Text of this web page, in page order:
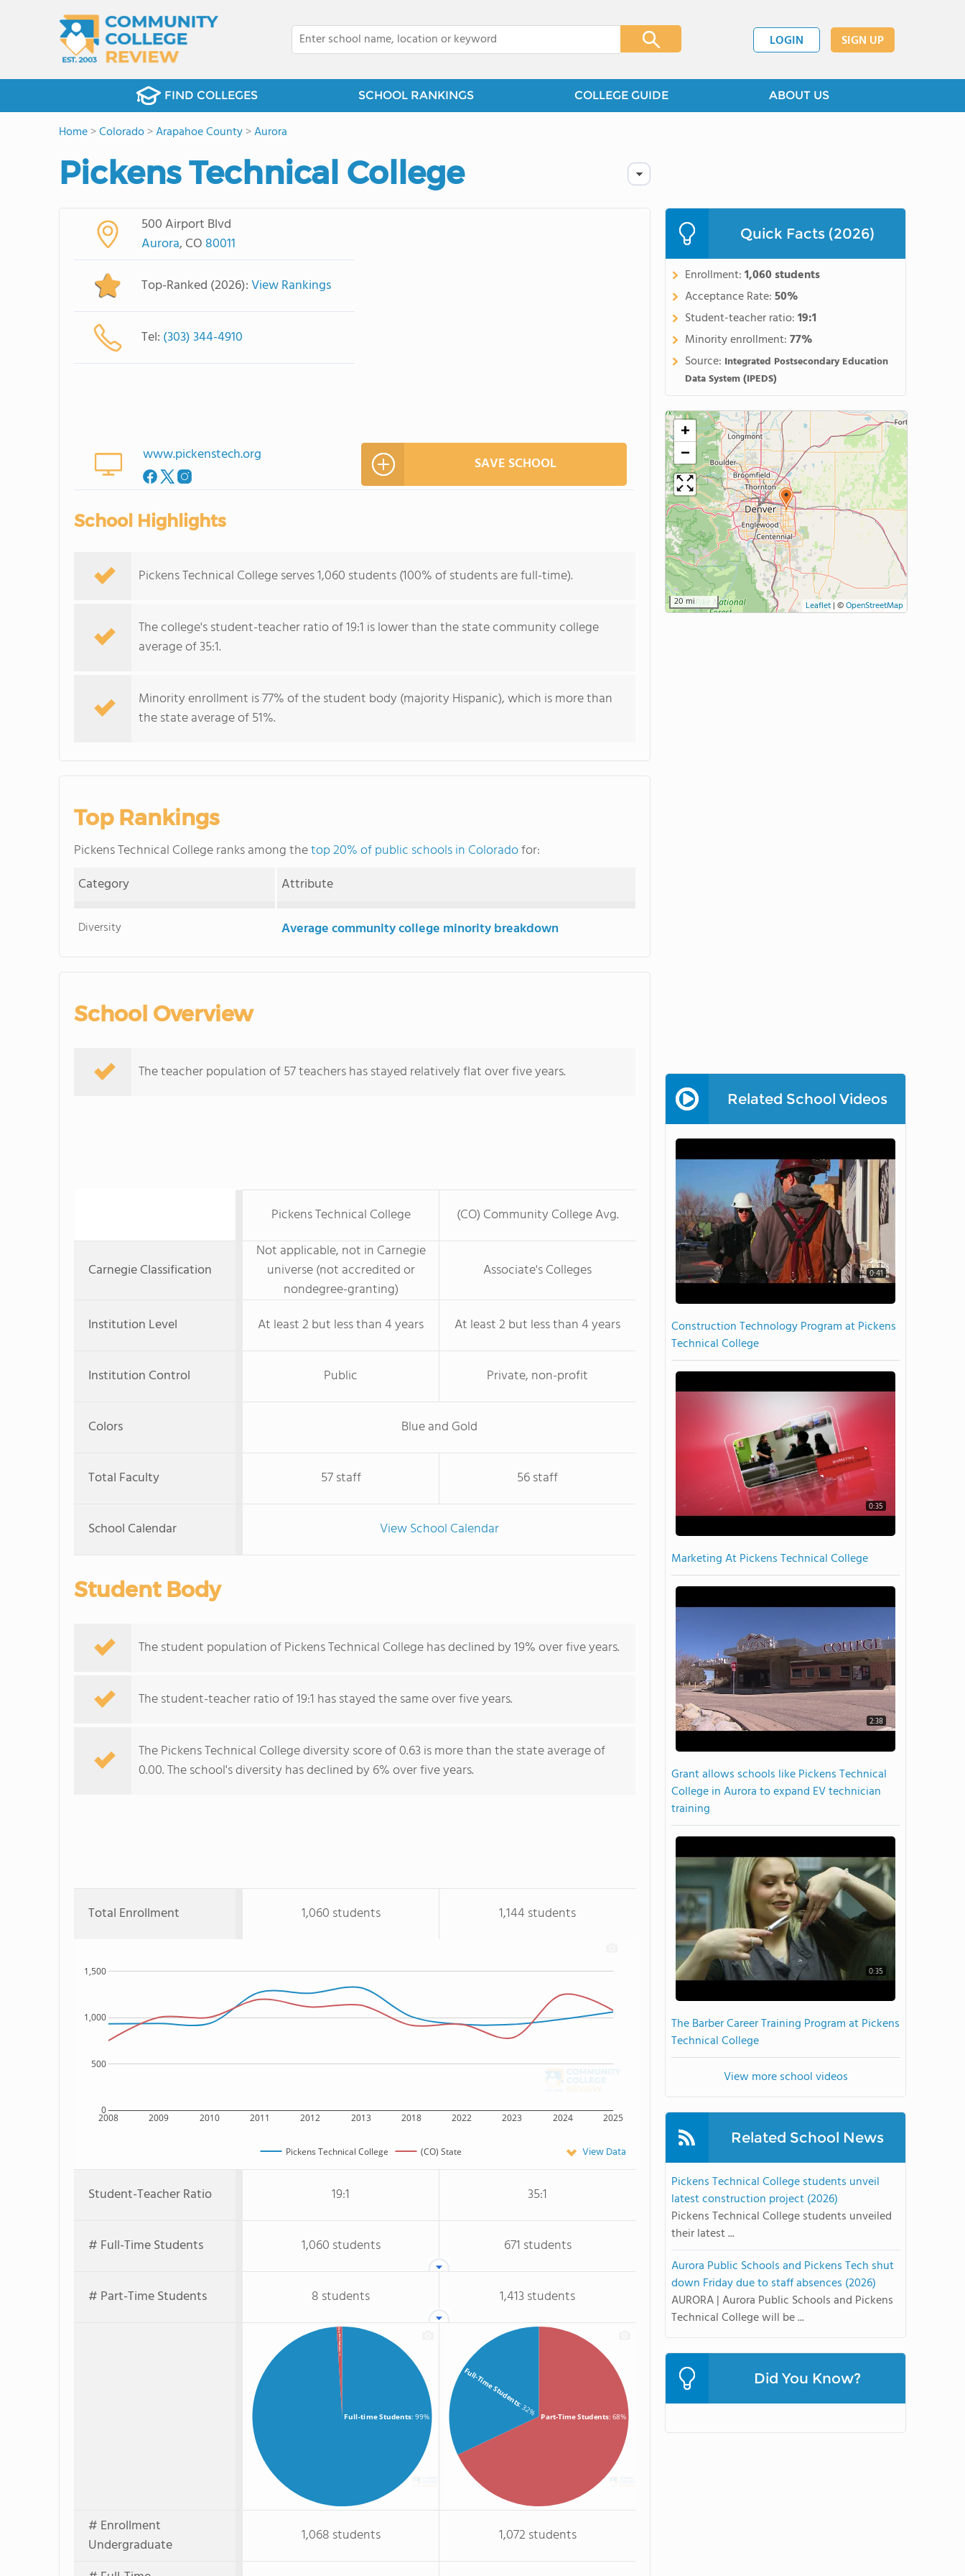
LOGIN SIGN UP
FIND COLLEGES SCHOOL RANKINGS COLLEGE GUIDE ABOUT US
Home>Colorado>Arapahoe County>Aurora
Pickens Technical College
500 Airport Blvd
Aurora, CO 80011
Top-Ranked (2026):View Rankings
Tel: (303) 344-4910
www.pickenstech.org SAVE SCHOOL
School Highlights
Pickens Technical College serves 1,060 students (100% of students are full-time).
The college's student-teacher ratio of 19:1 is lower than the state community college
average of 35:1.
Minority enrollment is 77% of the student body (majority Hispanic), which is more than
the state average of 51%.
Top Rankings
Pickens Technical College ranks among thetop 20% of public schools in Coloradofor:
Category
Attribute
Diversity Average community college minority breakdown
School Overview
The teacher population of 57 teachers has stayed relatively flat over five years.
Pickens Technical College (CO) Community College Avg.
Carnegie Classification
Not applicable, not in Carnegie
universe (not accredited or
nondegree-granting)
Associate's Colleges
Institution Level At least 2 but less than 4 years At least 2 but less than 4 years
Institution Control Public Private, non-profit
Colors Blue and Gold
Total Faculty 57 staff 56 staff
School Calendar View School Calendar
Student Body
The student population of Pickens Technical College has declined by 19% over five years.
The student-teacher ratio of 19:1 has stayed the same over five years.
The Pickens Technical College diversity score of 0.63 is more than the state average of
0.00. The school's diversity has declined by 6% over five years.
Total Enrollment 1,060 students 1,144 students
2008 2009 2010 2011 2012 2013 2018 2022 2023 2024 2025
0
500
1,000
1,500
Pickens Technical College (CO) State View Data
Student-Teacher Ratio 19:1 35:1
# Full-Time Students 1,060 students 671 students
# Part-Time Students 8 students 1,413 students
Full-time Students: 99%
Part-time Students
: 1%
Part-Time Students: 68%
Full-Time Students
: 32%
# Enrollment
Undergraduate
1,068 students
1,072 students
Quick Facts (2026)
Enrollment:1,060 students
Acceptance Rate:50%
Student-teacher ratio:19:1
Minority enrollment:77%
Source: Integrated Postsecondary Education
Data System (IPEDS)
+
−
20 mi Leaflet | ©OpenStreetMap
Related School Videos
0:41
Construction Technology Program at Pickens
Technical College
0:35
Marketing At Pickens Technical College
2:38
Grant allows schools like Pickens Technical
College in Aurora to expand EV technician
training
0:35
The Barber Career Training Program at Pickens
Technical College
View more school videos
Related School News
Pickens Technical College students unveil
latest construction project (2026)
Pickens Technical College students unveiled
their latest ...
Aurora Public Schools and Pickens Tech shut
down Friday due to staff absences (2026)
AURORA | Aurora Public Schools and Pickens
Technical College will be ...
Did You Know?